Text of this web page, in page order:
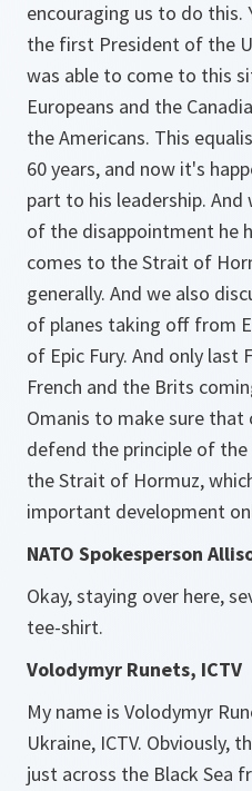
encouraging us to do this.
the first President of the
was able to come to this
Europeans and the
the Americans. This
60 years, and now it's
part to his leadership. And
of the disappointment he
comes to the Strait of
generally. And we also
of planes taking off from
of Epic Fury. And only last
French and the Brits
Omanis to make sure
defend the principle of
the Strait of Hormuz,
important development
NATO Spokesperson
Okay, staying over here,
tee-shirt.
Volodymyr Runets, ICTV
My name is Volodymyr
Ukraine, ICTV. Obviously,
just across the Black Sea